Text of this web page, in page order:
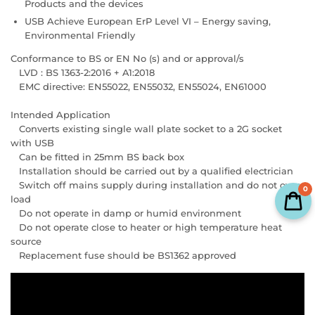
Products and the devices
USB Achieve European ErP Level VI – Energy saving,
Environmental Friendly
Conformance to BS or EN No (s) and or approval/s
LVD : BS 1363-2:2016 + A1:2018
EMC directive: EN55022, EN55032, EN55024, EN61000
Intended Application
Converts existing single wall plate socket to a 2G socket
with USB
Can be fitted in 25mm BS back box
Installation should be carried out by a qualified electrician
Switch off mains supply during installation and do not over
load
Do not operate in damp or humid environment
Do not operate close to heater or high temperature heat
source
Replacement fuse should be BS1362 approved
0